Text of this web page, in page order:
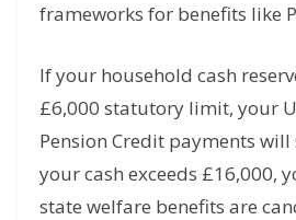
frameworks for benefits like
If your household cash
£6,000 statutory limit, your
Pension Credit payments will
your cash exceeds £16,000,
state welfare benefits are